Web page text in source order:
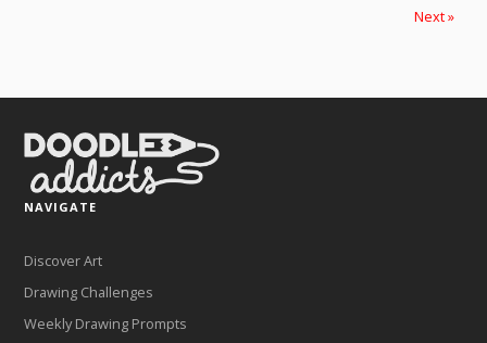
Next »
NAVIGATE
Discover Art
Drawing Challenges
Weekly Drawing Prompts